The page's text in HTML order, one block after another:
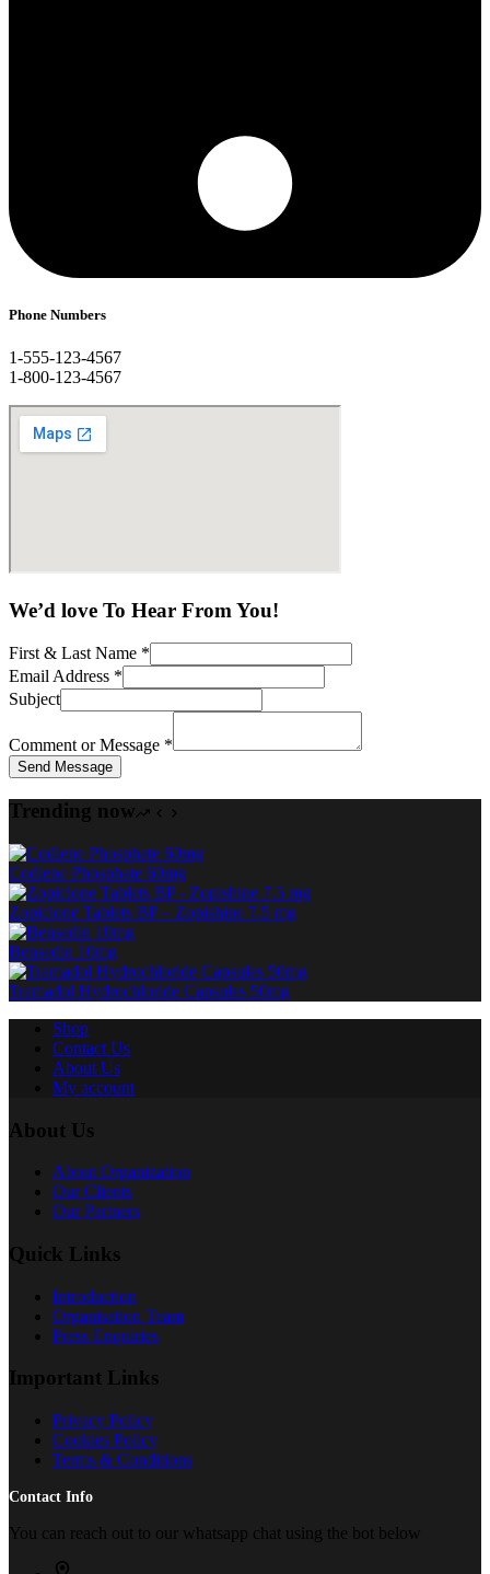
Phone Numbers
1-555-123-4567
1-800-123-4567
We’d love To Hear From You!
First & Last Name *
Email Address *
Subject
Comment or Message *
Send Message
Trending now
Codiene Phosphate 60mg
Zopiclone Tablets BP – Zopishine 7.5 mg
Bensedin 10mg
Tramadol Hydrochloride Capsules 50mg
Shop
Contact Us
About Us
My account
About Us
About Organization
Our Clients
Our Partners
Quick Links
Introduction
Organisation Team
Press Enquiries
Important Links
Privacy Policy
Cookies Policy
Terms & Conditions
Contact Info
You can reach out to our whatsapp chat using the bot below